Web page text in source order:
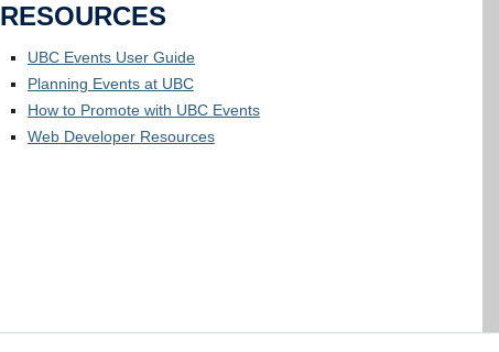
RESOURCES
UBC Events User Guide
Planning Events at UBC
How to Promote with UBC Events
Web Developer Resources